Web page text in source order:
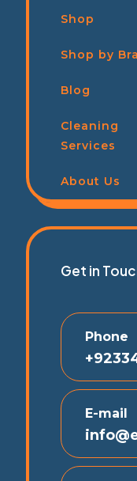
Shop
Shop by
Blog
Cleaning
Services
About Us
Get in
Phone
E-mail